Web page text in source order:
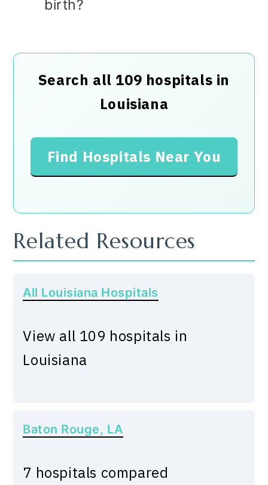
birth?
Search all 109 hospitals in
Louisiana
Find Hospitals Near You
Related Resources
All Louisiana Hospitals
View all 109 hospitals in
Louisiana
Baton Rouge, LA
7 hospitals compared